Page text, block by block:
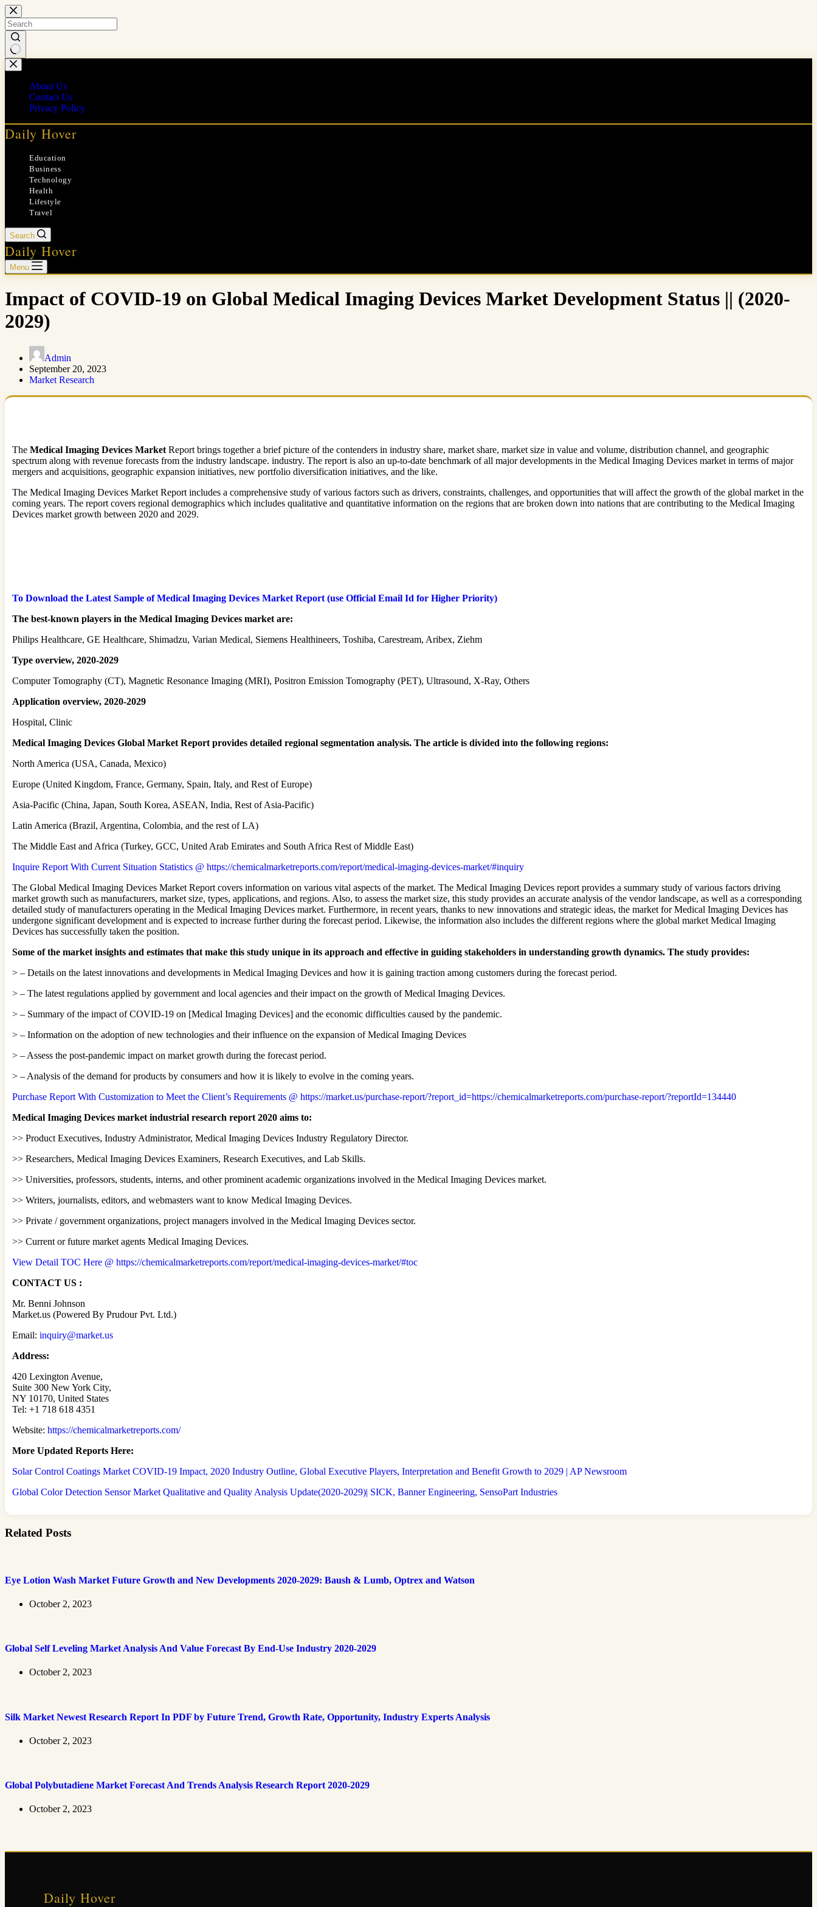
Skip
to
content
No
results
About Us
Contact Us
Privacy Policy
Daily Hover
Education
Business
Technology
Health
Lifestyle
Travel
Search
Daily Hover
Menu
Impact of COVID-19 on Global Medical Imaging Devices Market Development Status || (2020-
2029)
Admin
September 20, 2023
Market Research
The Medical Imaging Devices Market Report brings together a brief picture of the contenders in industry share, market share, market size in value and volume, distribution channel, and geographic
spectrum along with revenue forecasts from the industry landscape. industry. The report is also an up-to-date benchmark of all major developments in the Medical Imaging Devices market in terms of major
mergers and acquisitions, geographic expansion initiatives, new portfolio diversification initiatives, and the like.
The Medical Imaging Devices Market Report includes a comprehensive study of various factors such as drivers, constraints, challenges, and opportunities that will affect the growth of the global market in the
coming years. The report covers regional demographics which includes qualitative and quantitative information on the regions that are broken down into nations that are contributing to the Medical Imaging
Devices market growth between 2020 and 2029.
To Download the Latest Sample of Medical Imaging Devices Market Report (use Official Email Id for Higher Priority)
The best-known players in the Medical Imaging Devices market are:
Philips Healthcare, GE Healthcare, Shimadzu, Varian Medical, Siemens Healthineers, Toshiba, Carestream, Aribex, Ziehm
Type overview, 2020-2029
Computer Tomography (CT), Magnetic Resonance Imaging (MRI), Positron Emission Tomography (PET), Ultrasound, X-Ray, Others
Application overview, 2020-2029
Hospital, Clinic
Medical Imaging Devices Global Market Report provides detailed regional segmentation analysis. The article is divided into the following regions:
North America (USA, Canada, Mexico)
Europe (United Kingdom, France, Germany, Spain, Italy, and Rest of Europe)
Asia-Pacific (China, Japan, South Korea, ASEAN, India, Rest of Asia-Pacific)
Latin America (Brazil, Argentina, Colombia, and the rest of LA)
The Middle East and Africa (Turkey, GCC, United Arab Emirates and South Africa Rest of Middle East)
Inquire Report With Current Situation Statistics @ https://chemicalmarketreports.com/report/medical-imaging-devices-market/#inquiry
The Global Medical Imaging Devices Market Report covers information on various vital aspects of the market. The Medical Imaging Devices report provides a summary study of various factors driving
market growth such as manufacturers, market size, types, applications, and regions. Also, to assess the market size, this study provides an accurate analysis of the vendor landscape, as well as a corresponding
detailed study of manufacturers operating in the Medical Imaging Devices market. Furthermore, in recent years, thanks to new innovations and strategic ideas, the market for Medical Imaging Devices has
undergone significant development and is expected to increase further during the forecast period. Likewise, the information also includes the different regions where the global market Medical Imaging
Devices has successfully taken the position.
Some of the market insights and estimates that make this study unique in its approach and effective in guiding stakeholders in understanding growth dynamics. The study provides:
> – Details on the latest innovations and developments in Medical Imaging Devices and how it is gaining traction among customers during the forecast period.
> – The latest regulations applied by government and local agencies and their impact on the growth of Medical Imaging Devices.
> – Summary of the impact of COVID-19 on [Medical Imaging Devices] and the economic difficulties caused by the pandemic.
> – Information on the adoption of new technologies and their influence on the expansion of Medical Imaging Devices
> – Assess the post-pandemic impact on market growth during the forecast period.
> – Analysis of the demand for products by consumers and how it is likely to evolve in the coming years.
Purchase Report With Customization to Meet the Client’s Requirements @ https://market.us/purchase-report/?report_id=https://chemicalmarketreports.com/purchase-report/?reportId=134440
Medical Imaging Devices market industrial research report 2020 aims to:
>> Product Executives, Industry Administrator, Medical Imaging Devices Industry Regulatory Director.
>> Researchers, Medical Imaging Devices Examiners, Research Executives, and Lab Skills.
>> Universities, professors, students, interns, and other prominent academic organizations involved in the Medical Imaging Devices market.
>> Writers, journalists, editors, and webmasters want to know Medical Imaging Devices.
>> Private / government organizations, project managers involved in the Medical Imaging Devices sector.
>> Current or future market agents Medical Imaging Devices.
View Detail TOC Here @ https://chemicalmarketreports.com/report/medical-imaging-devices-market/#toc
CONTACT US :
Mr. Benni Johnson
Market.us (Powered By Prudour Pvt. Ltd.)
Email: inquiry@market.us
Address:
420 Lexington Avenue,
Suite 300 New York City,
NY 10170, United States
Tel: +1 718 618 4351
Website: https://chemicalmarketreports.com/
More Updated Reports Here:
Solar Control Coatings Market COVID-19 Impact, 2020 Industry Outline, Global Executive Players, Interpretation and Benefit Growth to 2029 | AP Newsroom
Global Color Detection Sensor Market Qualitative and Quality Analysis Update(2020-2029)| SICK, Banner Engineering, SensoPart Industries
Related Posts
Eye Lotion Wash Market Future Growth and New Developments 2020-2029: Baush & Lumb, Optrex and Watson
October 2, 2023
Global Self Leveling Market Analysis And Value Forecast By End-Use Industry 2020-2029
October 2, 2023
Silk Market Newest Research Report In PDF by Future Trend, Growth Rate, Opportunity, Industry Experts Analysis
October 2, 2023
Global Polybutadiene Market Forecast And Trends Analysis Research Report 2020-2029
October 2, 2023
Daily Hover